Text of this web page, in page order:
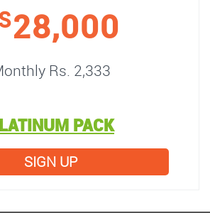
28,000
Rs. 2,333
PACK
SIGN UP